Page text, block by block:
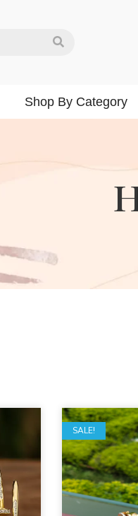
Shop By Category
SALE!